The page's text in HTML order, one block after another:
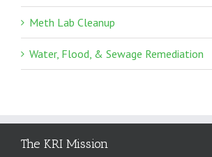
Meth Lab Cleanup
Water, Flood, & Sewage Remediation
The KRI Mission